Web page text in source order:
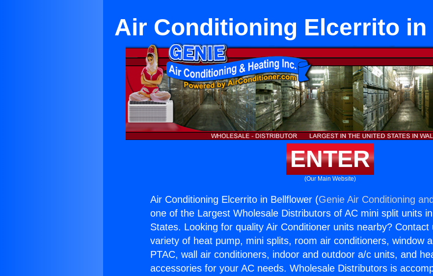
Air Conditioning Elcerrito
ENTER
(Our Main Website)
Air Conditioning Elcerrito in Bellflower (Genie Air Conditioning
one of the Largest Wholesale Distributors of AC mini split units
States. Looking for quality Air Conditioner units nearby? Contact
variety of heat pump, mini splits, room air conditioners, window
PTAC, wall air conditioners, indoor and outdoor a/c units, and
accessories for your AC needs. Wholesale Distributors is